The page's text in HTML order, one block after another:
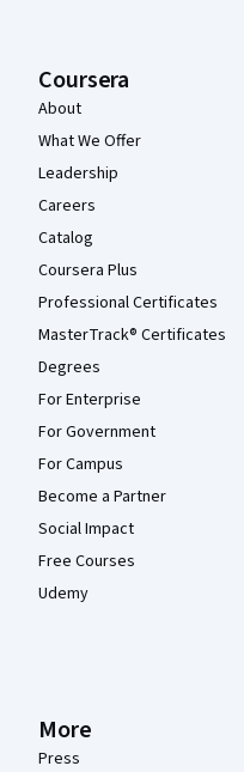
Coursera
About
What We Offer
Leadership
Careers
Catalog
Coursera Plus
Professional Certificates
MasterTrack® Certificates
Degrees
For Enterprise
For Government
For Campus
Become a Partner
Social Impact
Free Courses
Udemy
More
Press